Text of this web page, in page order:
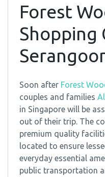
Forest
Shopping
Soon after Forest
couples and families
in Singapore will be
out of their trip. The
premium quality
located to ensure
everyday essential
public transportation